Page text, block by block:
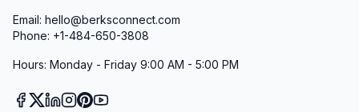
Email: hello@berksconnect.com
Phone: +1-484-650-3808
Hours: Monday - Friday 9:00 AM - 5:00 PM